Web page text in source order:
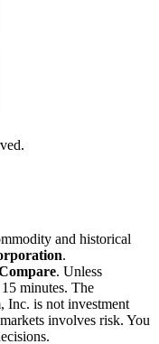
and historical
.
. Unless
minutes. The
Inc. is not investment
involves risk. You